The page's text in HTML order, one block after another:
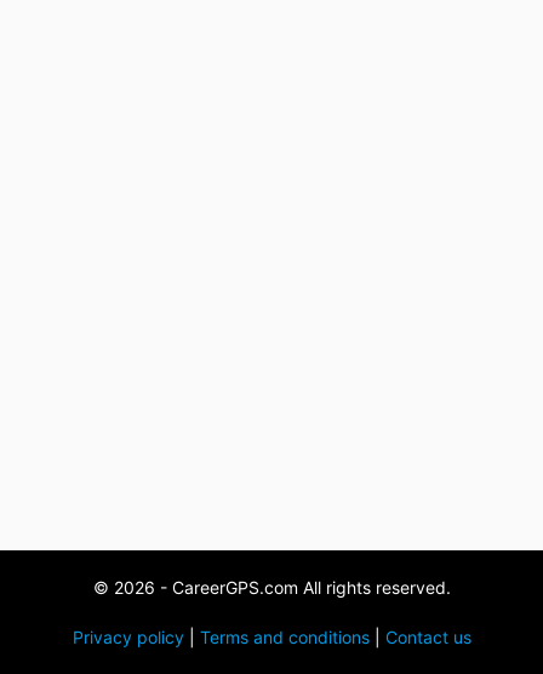
© 2026 - CareerGPS.com All rights reserved.
Privacy policy| Terms and conditions| Contact us